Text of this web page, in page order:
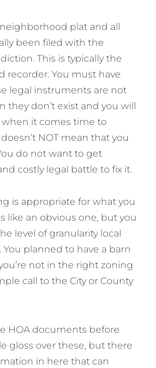
plat and all
been filed with the
This is typically the
recorder. You must have
legal instruments are not
they don’t exist and you will
it comes time to
NOT mean that you
do not want to get
costly legal battle to fix it.
is appropriate for what you
like an obvious one, but you
level of granularity local
planned to have a barn
not in the right zoning
call to the City or County
HOA documents before
gloss over these, but there
in here that can